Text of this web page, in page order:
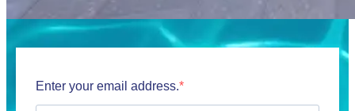
Enter your email address.